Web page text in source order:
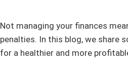
Not managing your finances
penalties. In this blog, we share
for a healthier and more